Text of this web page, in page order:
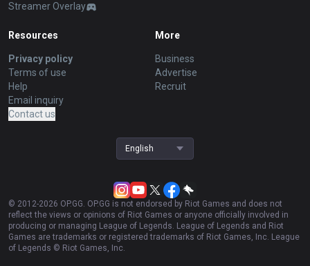
Streamer Overlay
Resources
Privacy policy
Terms of use
Help
Email inquiry
Contact us
More
Business
Advertise
Recruit
English
© 2012-2026 OP.GG. OP.GG is not endorsed by Riot Games and does not
reflect the views or opinions of Riot Games or anyone officially involved in
producing or managing League of Legends. League of Legends and Riot
Games are trademarks or registered trademarks of Riot Games, Inc. League
of Legends © Riot Games, Inc.